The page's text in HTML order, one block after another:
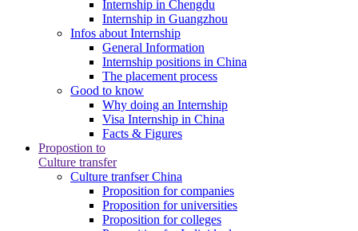
Internship in Chengdu
Internship in Guangzhou
Infos about Internship
General Information
Internship positions in China
The placement process
Good to know
Why doing an Internship
Visa Internship in China
Facts & Figures
Propostion to
Culture transfer
Culture tranfser China
Proposition for companies
Proposition for universities
Proposition for colleges